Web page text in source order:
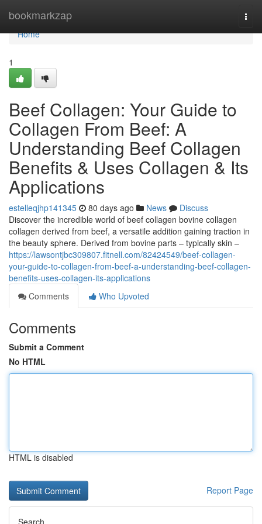
bookmarkzap
Home
Home
1
Beef Collagen: Your Guide to
Collagen From Beef: A
Understanding Beef Collagen
Benefits & Uses Collagen & Its
Applications
estelleqjhp141345 80 days ago News
Discuss
Discover the incredible world of beef collagen bovine collagen
collagen derived from beef, a versatile addition gaining traction in
the beauty sphere. Derived from bovine parts – typically skin –
https://lawsontjbc309807.fitnell.com/82424549/beef-collagen-
your-guide-to-collagen-from-beef-a-understanding-beef-collagen-
benefits-uses-collagen-its-applications
Comments
Who Upvoted
Comments
Submit a Comment
No HTML
HTML is disabled
Report Page
Search